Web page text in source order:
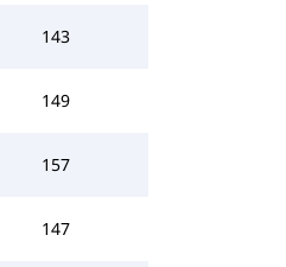
143
149
157
147